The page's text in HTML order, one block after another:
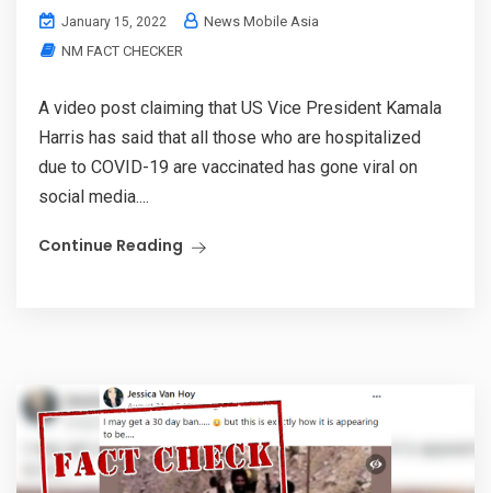
January 15, 2022
News Mobile Asia
NM FACT CHECKER
A video post claiming that US Vice President Kamala
Harris has said that all those who are hospitalized
due to COVID-19 are vaccinated has gone viral on
social media....
Continue Reading